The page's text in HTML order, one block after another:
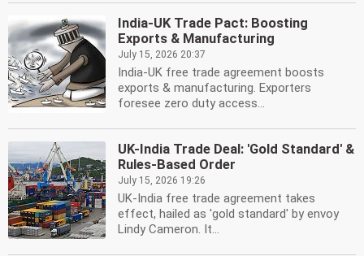
India-UK Trade Pact: Boosting
Exports & Manufacturing
July 15, 2026 20:37
India-UK free trade agreement boosts
exports & manufacturing. Exporters
foresee zero duty access...
UK-India Trade Deal: 'Gold Standard' &
Rules-Based Order
July 15, 2026 19:26
UK-India free trade agreement takes
effect, hailed as 'gold standard' by envoy
Lindy Cameron. It...